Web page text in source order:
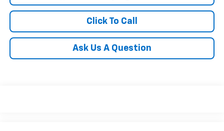
Click To Call
Ask Us A Question